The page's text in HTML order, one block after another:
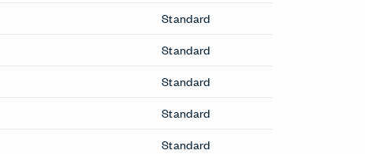
Standard
Standard
Standard
Standard
Standard